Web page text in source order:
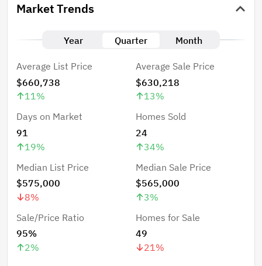
Market Trends
Year Quarter Month
Average List Price
$660,738
11%
Average Sale Price
$630,218
13%
Days on Market
91
19%
Homes Sold
24
34%
Median List Price
$575,000
8%
Median Sale Price
$565,000
3%
Sale/Price Ratio
95%
2%
Homes for Sale
49
21%